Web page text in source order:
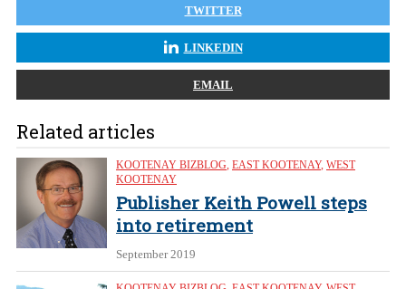
TWITTER
LINKEDIN
EMAIL
Related articles
KOOTENAY BIZBLOG, EAST KOOTENAY, WEST
KOOTENAY
Publisher Keith Powell steps
into retirement
September 2019